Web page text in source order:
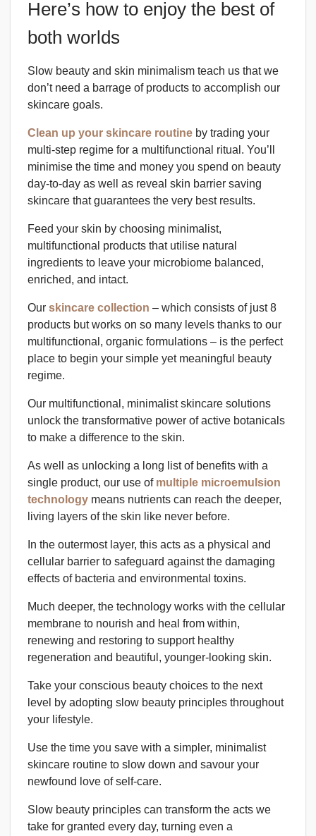
Here’s how to enjoy the best of
both worlds
Slow beauty and skin minimalism teach us that we
don’t need a barrage of products to accomplish our
skincare goals.
Clean up your skincare routine by trading your
multi-step regime for a multifunctional ritual. You’ll
minimise the time and money you spend on beauty
day-to-day as well as reveal skin barrier saving
skincare that guarantees the very best results.
Feed your skin by choosing minimalist,
multifunctional products that utilise natural
ingredients to leave your microbiome balanced,
enriched, and intact.
Our skincare collection – which consists of just 8
products but works on so many levels thanks to our
multifunctional, organic formulations – is the perfect
place to begin your simple yet meaningful beauty
regime.
Our multifunctional, minimalist skincare solutions
unlock the transformative power of active botanicals
to make a difference to the skin.
As well as unlocking a long list of benefits with a
single product, our use ofmultiple microemulsion
technology means nutrients can reach the deeper,
living layers of the skin like never before.
In the outermost layer, this acts as a physical and
cellular barrier to safeguard against the damaging
effects of bacteria and environmental toxins.
Much deeper, the technology works with the cellular
membrane to nourish and heal from within,
renewing and restoring to support healthy
regeneration and beautiful, younger-looking skin.
Take your conscious beauty choices to the next
level by adopting slow beauty principles throughout
your lifestyle.
Use the time you save with a simpler, minimalist
skincare routine to slow down and savour your
newfound love of self-care.
Slow beauty principles can transform the acts we
take for granted every day, turning even a